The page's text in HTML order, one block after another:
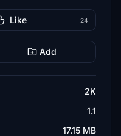
Like 24
Add
2K
1.1
17.15 MB